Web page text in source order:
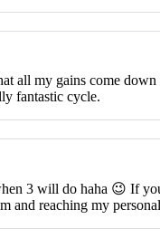
all my gains come
fantastic cycle.
3 will do haha 😉 If
and reaching my